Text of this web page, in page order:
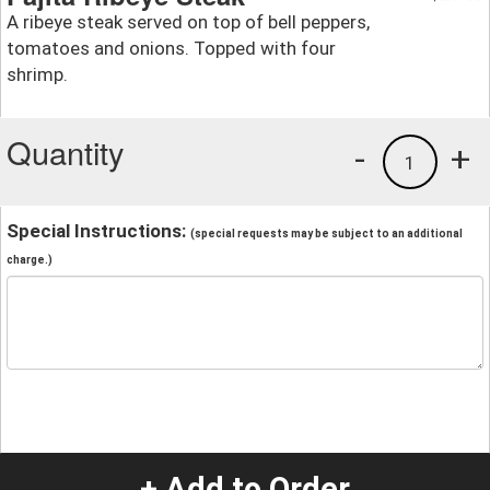
A ribeye steak served on top of bell peppers,
tomatoes and onions. Topped with four
shrimp.
Quantity +
1
-
Special Instructions: (special requests may be subject to an additional
charge.)